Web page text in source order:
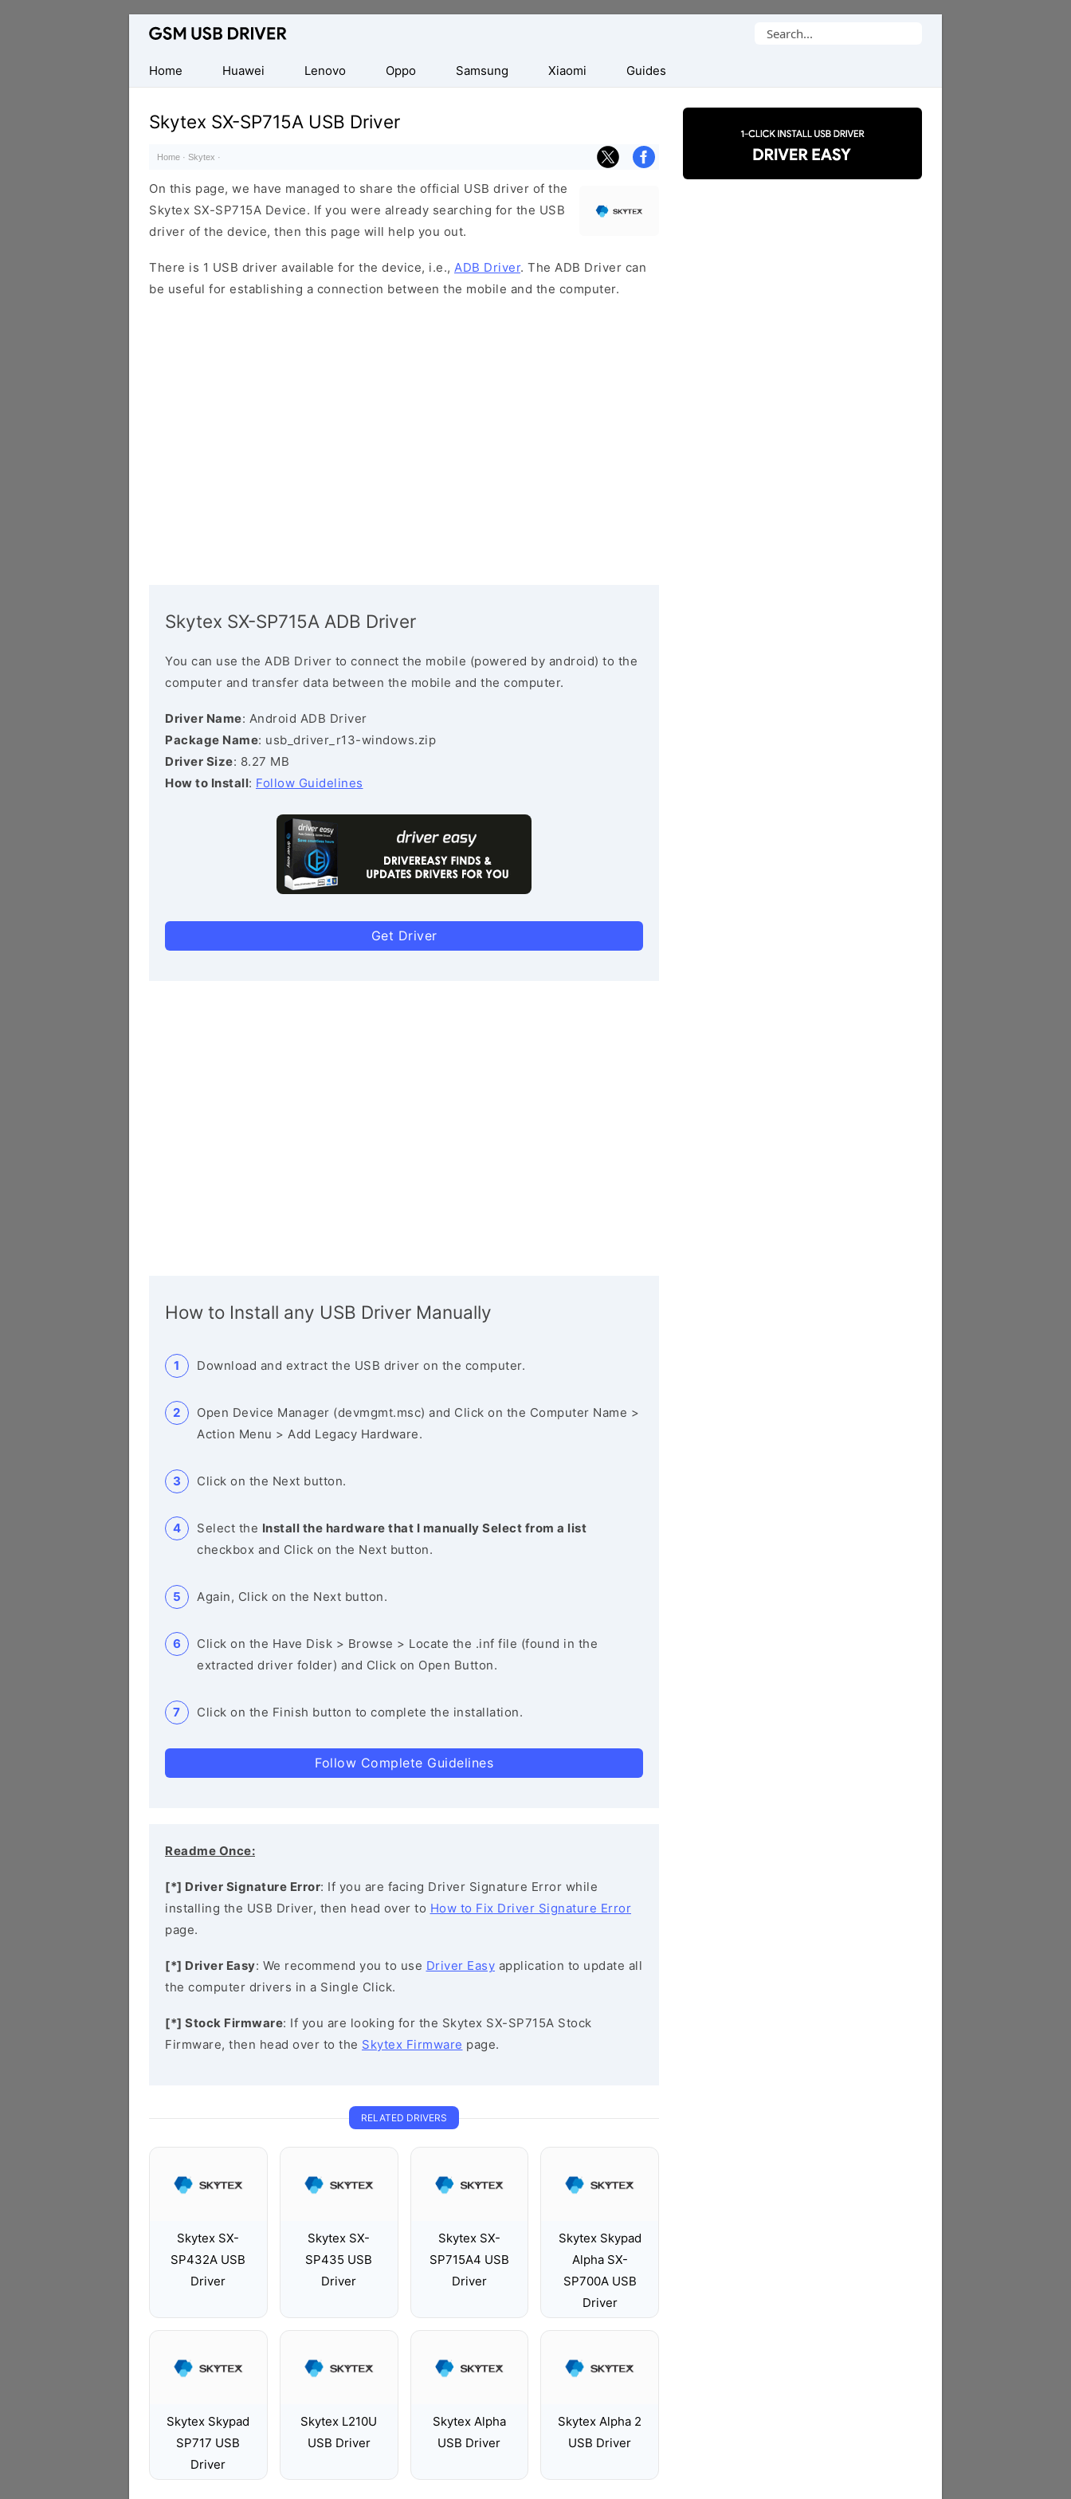
Database
Mobile
USB
Drivers
Search
Home
Huawei Lenovo Oppo Samsung Xiaomi Guides
Skytex SX-SP715A USB Driver
Home · Skytex ·
On this page, we have managed to share the official USB driver of the
Skytex SX-SP715A Device. If you were already searching for the USB
driver of the device, then this page will help you out.
There is 1 USB driver available for the device, i.e., ADB Driver. The ADB Driver can
be useful for establishing a connection between the mobile and the computer.
Skytex SX-SP715A ADB Driver
You can use the ADB Driver to connect the mobile (powered by android) to the
computer and transfer data between the mobile and the computer.
Driver Name: Android ADB Driver
Package Name: usb_driver_r13-windows.zip
Driver Size: 8.27 MB
How to Install: Follow Guidelines
Get Driver
How to Install any USB Driver Manually
Download and extract the USB driver on the computer.
Open Device Manager (devmgmt.msc) and Click on the Computer Name >
Action Menu > Add Legacy Hardware.
Click on the Next button.
Select the Install the hardware that I manually Select from a list
checkbox and Click on the Next button.
Again, Click on the Next button.
Click on the Have Disk > Browse > Locate the .inf file (found in the
extracted driver folder) and Click on Open Button.
Click on the Finish button to complete the installation.
Follow Complete Guidelines
Readme Once:
[*] Driver Signature Error: If you are facing Driver Signature Error while
installing the USB Driver, then head over to How to Fix Driver Signature Error
page.
[*] Driver Easy: We recommend you to use Driver Easy application to update all
the computer drivers in a Single Click.
[*] Stock Firmware: If you are looking for the Skytex SX-SP715A Stock
Firmware, then head over to the Skytex Firmware page.
RELATED DRIVERS
Skytex SX-
SP432A USB
Driver
Skytex SX-
SP435 USB
Driver
Skytex SX-
SP715A4 USB
Driver
Skytex Skypad
Alpha SX-
SP700A USB
Driver
Skytex Skypad
SP717 USB
Driver
Skytex L210U
USB Driver
Skytex Alpha
USB Driver
Skytex Alpha 2
USB Driver